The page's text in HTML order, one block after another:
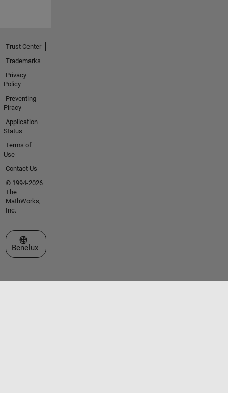
Trust Center
Trademarks
Privacy
Policy
Preventing
Piracy
Application
Status
Terms of
Use
Contact Us
© 1994-2026
The
MathWorks,
Inc.
Select a Web Site
Benelux